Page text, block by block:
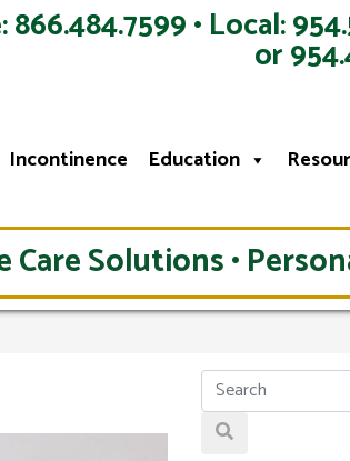
• Local:
or
Incontinence Education
Care Solutions •